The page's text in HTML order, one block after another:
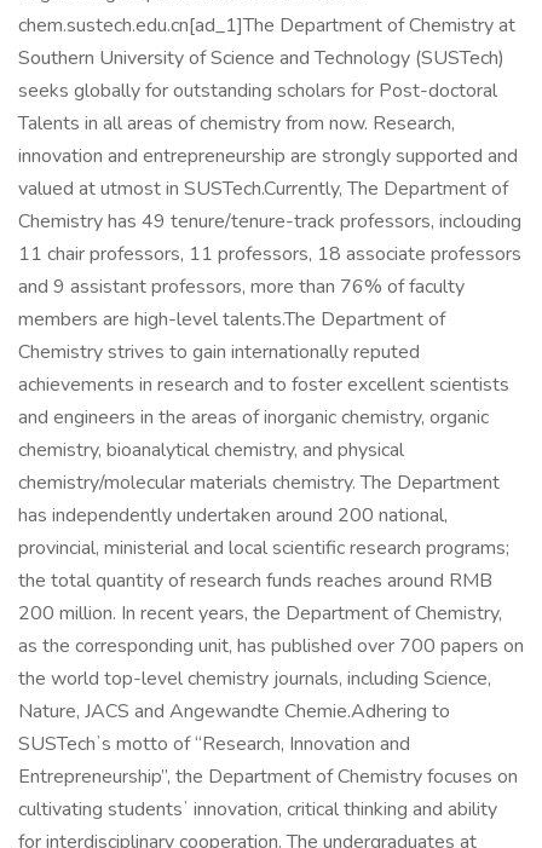
chem.sustech.edu.cn[ad_1]The Department of Chemistry at
Southern University of Science and Technology (SUSTech)
seeks globally for outstanding scholars for Post-doctoral
Talents in all areas of chemistry from now. Research,
innovation and entrepreneurship are strongly supported and
valued at utmost in SUSTech.Currently, The Department of
Chemistry has 49 tenure/tenure-track professors, inclouding
11 chair professors, 11 professors, 18 associate professors
and 9 assistant professors, more than 76% of faculty
members are high-level talents.The Department of
Chemistry strives to gain internationally reputed
achievements in research and to foster excellent scientists
and engineers in the areas of inorganic chemistry, organic
chemistry, bioanalytical chemistry, and physical
chemistry/molecular materials chemistry. The Department
has independently undertaken around 200 national,
provincial, ministerial and local scientific research programs;
the total quantity of research funds reaches around RMB
200 million. In recent years, the Department of Chemistry,
as the corresponding unit, has published over 700 papers on
the world top-level chemistry journals, including Science,
Nature, JACS and Angewandte Chemie.Adhering to
SUSTechʼs motto of “Research, Innovation and
Entrepreneurship”, the Department of Chemistry focuses on
cultivating studentsʼ innovation, critical thinking and ability
for interdisciplinary cooperation. The undergraduates at